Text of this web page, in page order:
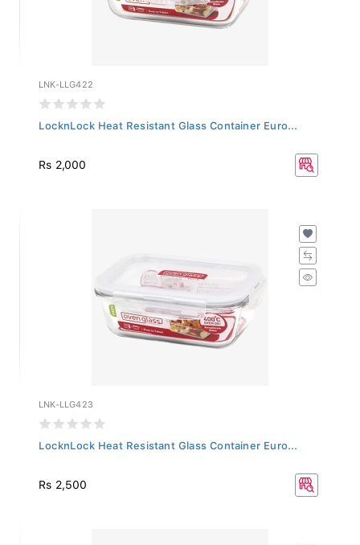
LNK-LLG422
LocknLock Heat Resistant Glass Container Euro...
Rs 2,000
LNK-LLG423
LocknLock Heat Resistant Glass Container Euro...
Rs 2,500